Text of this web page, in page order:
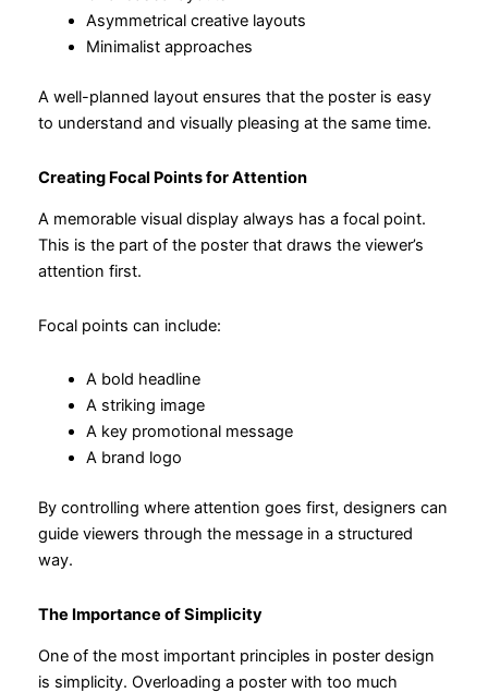
Asymmetrical creative layouts
Minimalist approaches
A well-planned layout ensures that the poster is easy
to understand and visually pleasing at the same time.
Creating Focal Points for Attention
A memorable visual display always has a focal point.
This is the part of the poster that draws the viewer’s
attention first.
Focal points can include:
A bold headline
A striking image
A key promotional message
A brand logo
By controlling where attention goes first, designers can
guide viewers through the message in a structured
way.
The Importance of Simplicity
One of the most important principles in poster design
is simplicity. Overloading a poster with too much